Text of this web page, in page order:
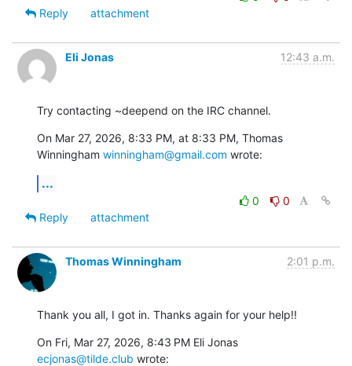
Reply
attachment
Eli Jonas 12:43 a.m.
Try contacting ~deepend on the IRC channel.
On Mar 27, 2026, 8:33 PM, at 8:33 PM, Thomas
Winningham winningham@gmail.com wrote:
...
0
0
Reply
attachment
Thomas Winningham 2:01 p.m.
Thank you all, I got in. Thanks again for your help!!
ecjonas@tilde.club wrote: